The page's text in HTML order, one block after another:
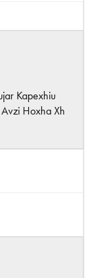
Kapexhiu
Hoxha Xh